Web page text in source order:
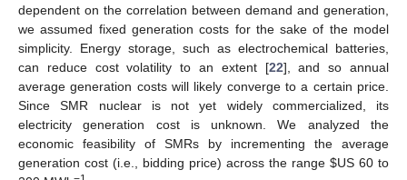
dependent on the correlation between demand and generation,
we assumed fixed generation costs for the sake of the model
simplicity. Energy storage, such as electrochemical batteries,
can reduce cost volatility to an extent [22], and so annual
average generation costs will likely converge to a certain price.
Since SMR nuclear is not yet widely commercialized, its
electricity generation cost is unknown. We analyzed the
economic feasibility of SMRs by incrementing the average
generation cost (i.e., bidding price) across the range $US 60 to